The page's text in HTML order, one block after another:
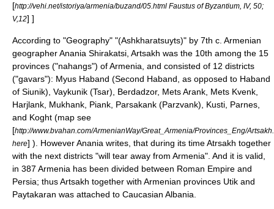
[http://vehi.net/istoriya/armenia/buzand/05.html Faustus of Byzantium, IV, 50;
V,12] ]
According to "Geography" "(Ashkharatsuyts)" by 7th c. Armenian
geographerAnania Shirakatsi , Artsakh was the 10th among the 15
provinces ("nahangs") of Armenia, and consisted of 12 districts
("gavars"): Myus Haband (Second Haband, as opposed to Haband
of Siunik), Vaykunik (Tsar), Berdadzor, Mets Arank Mets Kvenk
Harjlank Mukhank Piank Parsakank (Parzvank), Kusti Parnes
and Koght (map see
[http://www.bvahan.com/ArmenianWay/Great_Armenia/Provinces_Eng/
here] ). However Anania writes, that during its time Atrsakh together
with the next districts "will tear away from Armenia". And it is valid,
in 387 Armenia has been divided between Roman Empire and
Persia; thus Artsakh together with Armenian provinces Utik and
Paytakaran was attached to Caucasian Albania.